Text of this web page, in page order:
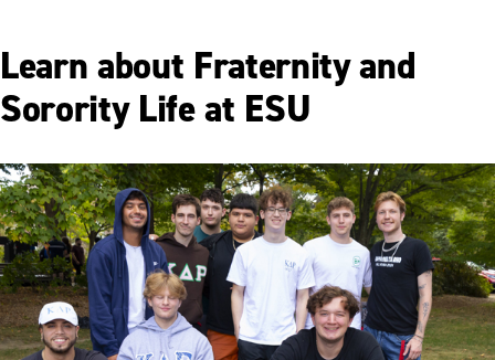
Learn about Fraternity and
Sorority Life at ESU